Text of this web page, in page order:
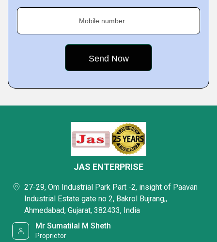
Mobile number
JAS ENTERPRISE
27-29, Om Industrial Park Part -2, insight of Paavan
Industrial Estate gate no 2, Bakrol Bujrang,,
Ahmedabad, Gujarat, 382433, India
Mr Sumatilal M Sheth
Proprietor